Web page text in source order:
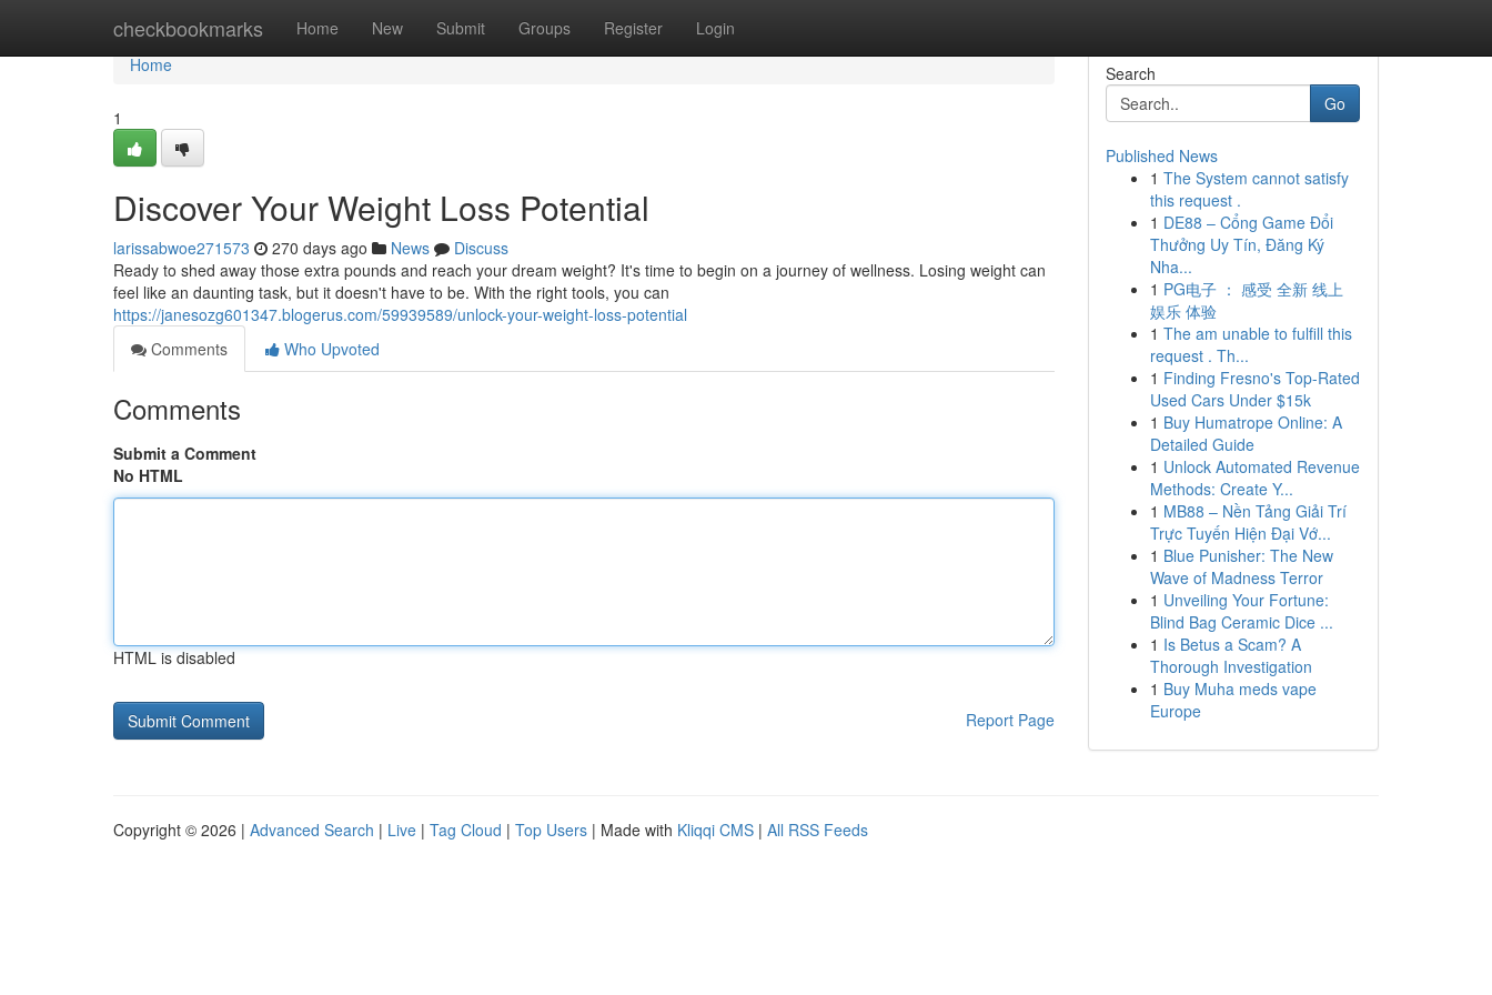
checkbookmarks Home New Submit Groups Register Login
Home
Home
1
Discover Your Weight Loss Potential
larissabwoe271573 270 days ago News
Discuss
Ready to shed away those extra pounds and reach your dream weight? It's time to begin on a journey of wellness. Losing weight can
feel like an daunting task, but it doesn't have to be. With the right tools, you can
https://janesozg601347.blogerus.com/59939589/unlock-your-weight-loss-potential
Comments
Who Upvoted
Comments
Submit a Comment
No HTML
HTML is disabled
Report Page
Search
Go
Published News
1 The System cannot satisfy
this request .
1 DE88 – Cổng Game Đổi
Thưởng Uy Tín, Đăng Ký
Nha...
1 PG电子 ： 感受 全新 线上
娱乐 体验
1 The am unable to fulfill this
request . Th...
1 Finding Fresno's Top-Rated
Used Cars Under $15k
1 Buy Humatrope Online: A
Detailed Guide
1 Unlock Automated Revenue
Methods: Create Y...
1 MB88 – Nền Tảng Giải Trí
Trực Tuyến Hiện Đại Vớ...
1 Blue Punisher: The New
Wave of Madness Terror
1 Unveiling Your Fortune:
Blind Bag Ceramic Dice ...
1 Is Betus a Scam? A
Thorough Investigation
1 Buy Muha meds vape
Europe
Copyright © 2026 | Advanced Search | Live | Tag Cloud | Top Users | Made with Kliqqi CMS | All RSS Feeds